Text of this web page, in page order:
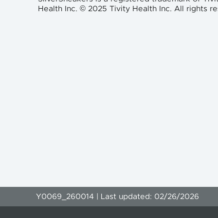
Health Inc. © 2025 Tivity Health Inc. All rights
Y0069_260014 | Last updated: 02/26/2026